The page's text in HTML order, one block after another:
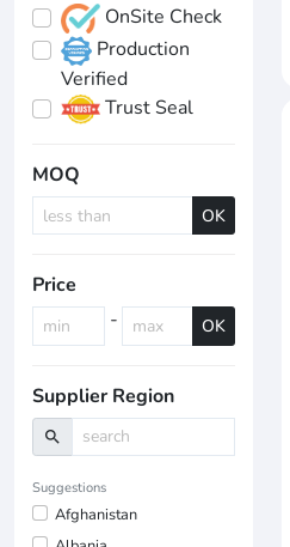
OnSite Check
Production
Verified
Trust Seal
MOQ
OK
Price
-
OK
Supplier Region
search
Suggestions
Afghanistan